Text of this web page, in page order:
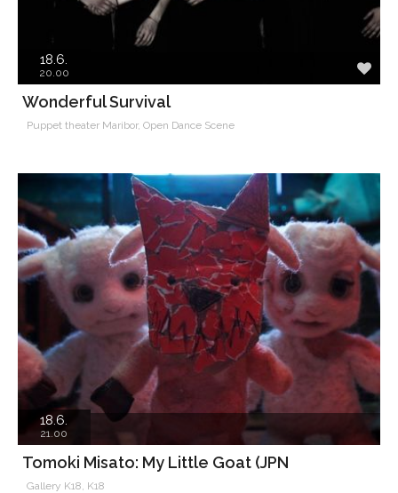
18.6.
20.00
​​​​​​​Wonderful Survival
Puppet theater Maribor, Open Dance Scene
18.6.
21.00
Tomoki Misato: My Little Goat (JPN
Gallery K18, K18